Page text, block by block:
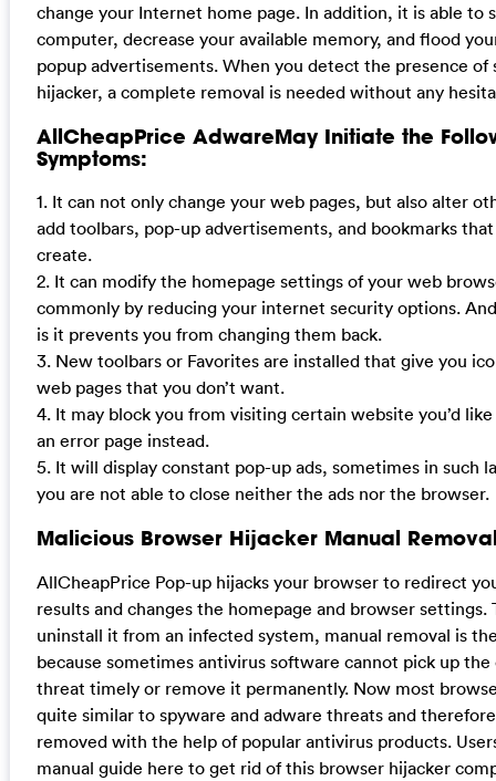
change your Internet home page. In addition, it is able to
computer, decrease your available memory, and flood
popup advertisements. When you detect the presence of
hijacker, a complete removal is needed without any
AllCheapPrice AdwareMay Initiate the
Symptoms:
1. It can not only change your web pages, but also alter
add toolbars, pop-up advertisements, and bookmarks
create.
2. It can modify the homepage settings of your web
commonly by reducing your internet security options.
is it prevents you from changing them back.
3. New toolbars or Favorites are installed that give you
web pages that you don’t want.
4. It may block you from visiting certain website you’d
an error page instead.
5. It will display constant pop-up ads, sometimes in such
you are not able to close neither the ads nor the browser.
Malicious Browser Hijacker Manual
AllCheapPrice Pop-up hijacks your browser to redirect
results and changes the homepage and browser settings.
uninstall it from an infected system, manual removal is
because sometimes antivirus software cannot pick up
threat timely or remove it permanently. Now most
quite similar to spyware and adware threats and
removed with the help of popular antivirus products.
manual guide here to get rid of this browser hijacker